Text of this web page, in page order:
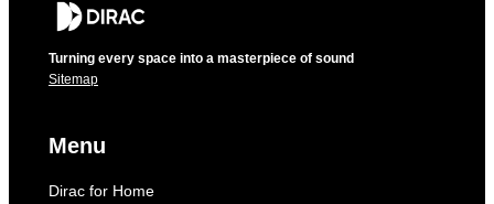
Turning every space into a masterpiece of sound
Sitemap
Menu
Dirac for Home